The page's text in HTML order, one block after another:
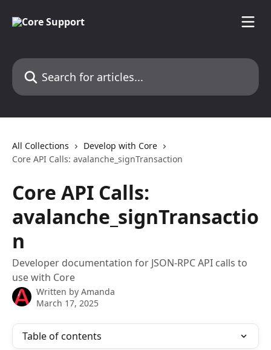
Search for articles...
All Collections
Develop with Core
Core API Calls: avalanche_signTransaction
Core API Calls:
avalanche_signTransactio
n
Developer documentation for JSON-RPC API calls to
use with Core
Written by Amanda
March 17, 2025
Table of contents